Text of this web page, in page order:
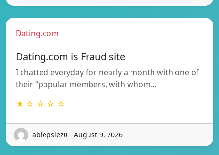
Dating.com
Dating.com is Fraud site
I chatted everyday for nearly a month with one of
their “popular members, with whom…
★ ☆ ☆ ☆ ☆
ablepsiez0 - August 9, 2026